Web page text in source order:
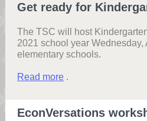
Get ready for
The TSC will host
2021 school year Wednesday,
elementary schools.
Read more .
EconVersations